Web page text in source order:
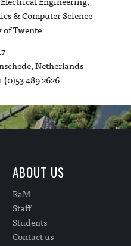
& Computer Science
Twente
Netherlands
(0)53 489 2626
ABOUT US
RaM
Staff
Students
Contact us